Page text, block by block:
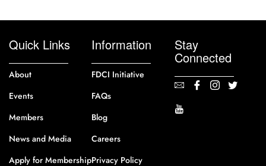
Quick Links
About
Events
Members
News and Media
Apply for Membership
Information
FDCI Initiative
FAQs
Blog
Careers
Privacy Policy
Stay
Connected